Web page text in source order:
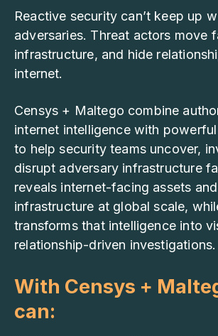
Reactive security can’t keep up
adversaries. Threat actors move
infrastructure, and hide
internet.
Censys + Maltego combine
internet intelligence with
to help security teams uncover,
disrupt adversary infrastructure
reveals internet-facing assets
infrastructure at global scale,
transforms that intelligence into
relationship-driven investigations.
With Censys +
can: